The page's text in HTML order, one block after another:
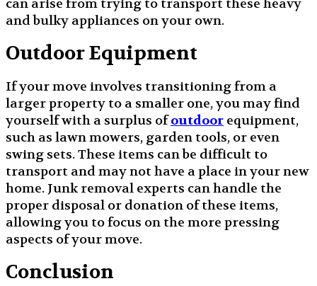
can arise from trying to transport these heavy
and bulky appliances on your own.
Outdoor Equipment
If your move involves transitioning from a
larger property to a smaller one, you may find
yourself with a surplus ofoutdoor equipment,
such as lawn mowers, garden tools, or even
swing sets. These items can be difficult to
transport and may not have a place in your new
home. Junk removal experts can handle the
proper disposal or donation of these items,
allowing you to focus on the more pressing
aspects of your move.
Conclusion